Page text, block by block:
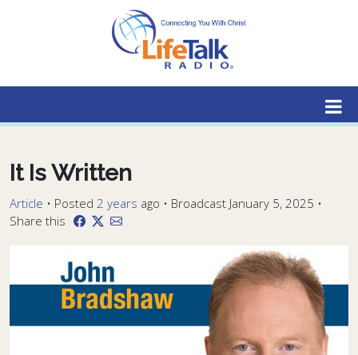
Lifetalk Radio
Connecting you with Christ
It Is Written
Article • Posted 2 years ago • Broadcast January 5, 2025 •
Share this